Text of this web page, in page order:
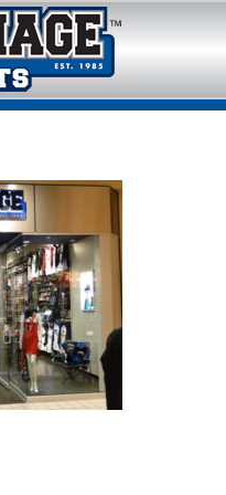
Pro Image Sports
Franchise
Opportunity
Near Me